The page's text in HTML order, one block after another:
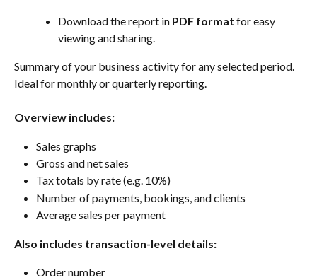
Download the report in PDF format for easy
viewing and sharing.
Summary of your business activity for any selected period.
Ideal for monthly or quarterly reporting.
Overview includes:
Sales graphs
Gross and net sales
Tax totals by rate (e.g. 10%)
Number of payments, bookings, and clients
Average sales per payment
Also includes transaction-level details:
Order number